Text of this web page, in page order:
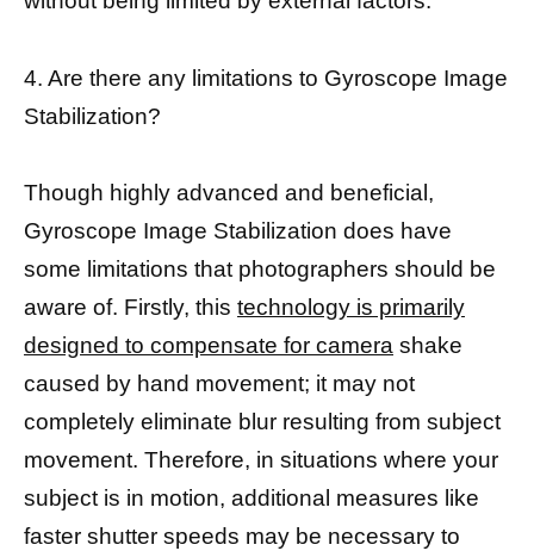
4. Are there any limitations to Gyroscope Image
Stabilization?
Though highly advanced and beneficial,
Gyroscope Image Stabilization does have
some limitations that photographers should be
aware of. Firstly, this technology is primarily
designed to compensate for camera shake
caused by hand movement; it may not
completely eliminate blur resulting from subject
movement. Therefore, in situations where your
subject is in motion, additional measures like
faster shutter speeds may be necessary to